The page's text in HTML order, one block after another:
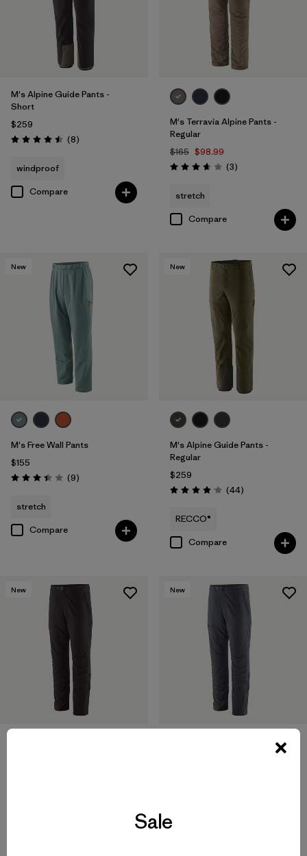
M's Alpine Guide Pants -
Short
$259
Rating: 4.5 / 5 (8Reviews
)
windproof
Compare
M's Terravia Alpine Pants -
Regular
$165 $98.99
Rating: 3.7 / 5 (3Reviews
)
stretch
Compare
New
M's Free Wall Pants
$155
Rating: 3.4 / 5 (9Reviews
)
stretch
Compare
New
M's Alpine Guide Pants -
Regular
$259
Rating: 4.0 / 5 (44Reviews
)
RECCO®
Compare
New New
Sale